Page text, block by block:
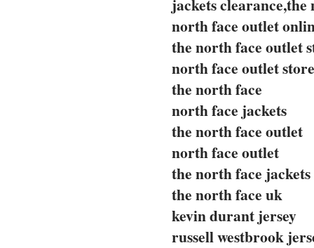
jackets clearance,the
north face outlet
the north face outlet
north face outlet store
the north face
north face jackets
the north face outlet
north face outlet
the north face jackets
the north face uk
kevin durant jersey
russell westbrook